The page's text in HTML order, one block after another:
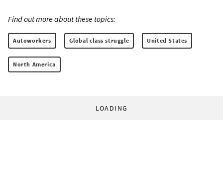
Find out more about these topics:
Autoworkers Global class struggle United States
North America
LOADING